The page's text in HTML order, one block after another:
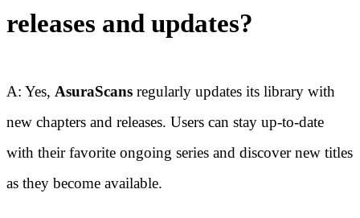
releases and updates?
A: Yes, AsuraScans regularly updates its library with
new chapters and releases. Users can stay up-to-date
with their favorite ongoing series and discover new titles
as they become available.